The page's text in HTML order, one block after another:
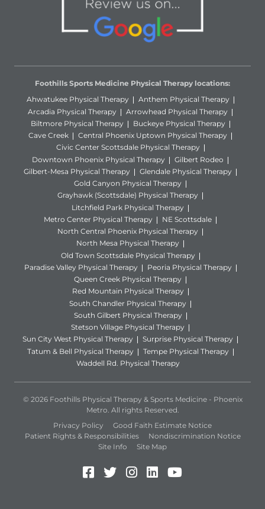
Foothills Sports Medicine Physical Therapy locations:
Ahwatukee Physical Therapy
Anthem Physical Therapy
Arcadia Physical Therapy
Arrowhead Physical Therapy
Biltmore Physical Therapy
Buckeye Physical Therapy
Cave Creek
Central Phoenix Uptown Physical Therapy
Civic Center Scottsdale Physical Therapy
Downtown Phoenix Physical Therapy
Gilbert Rodeo
Gilbert-Mesa Physical Therapy
Glendale Physical Therapy
Gold Canyon Physical Therapy
Grayhawk (Scottsdale) Physical Therapy
Litchfield Park Physical Therapy
Metro Center Physical Therapy
NE Scottsdale
North Central Phoenix Physical Therapy
North Mesa Physical Therapy
Old Town Scottsdale Physical Therapy
Paradise Valley Physical Therapy
Peoria Physical Therapy
Queen Creek Physical Therapy
Red Mountain Physical Therapy
South Chandler Physical Therapy
South Gilbert Physical Therapy
Stetson Village Physical Therapy
Sun City West Physical Therapy
Surprise Physical Therapy
Tatum & Bell Physical Therapy
Tempe Physical Therapy
Waddell Rd. Physical Therapy
© 2026 Foothills Physical Therapy & Sports Medicine - Phoenix
Metro. All rights Reserved.
Privacy Policy
Good Faith Estimate Notice
Patient Rights & Responsibilities
Nondiscrimination Notice
Site Info
Site Map
Facebook (Opens in a new
Twitter (Opens in a new
Instagram (Opens in
LinkedIn (Opens
YouTube